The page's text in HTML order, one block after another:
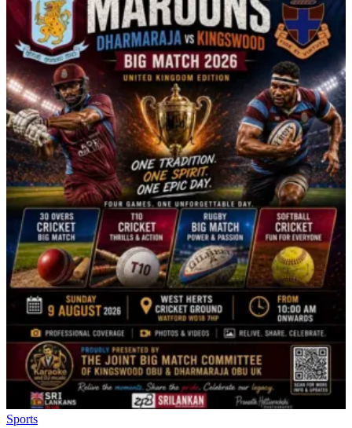
Sports